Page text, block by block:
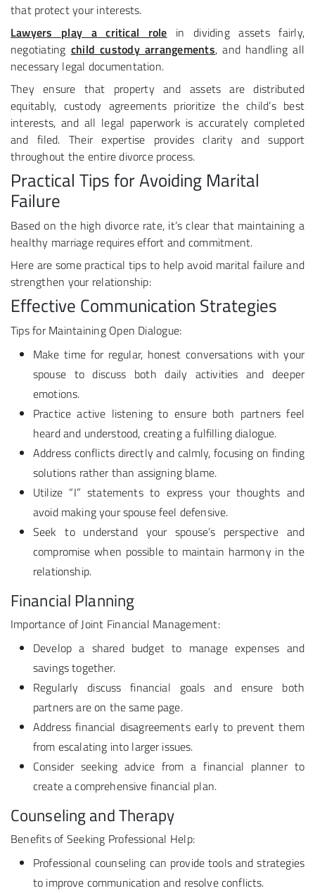
that protect your interests.
Lawyers play a critical role in dividing assets fairly,
negotiating child custody arrangements, and handling all
necessary legal documentation.
They ensure that property and assets are distributed
equitably, custody agreements prioritize the child’s best
interests, and all legal paperwork is accurately completed
and filed. Their expertise provides clarity and support
throughout the entire divorce process.
Practical Tips for Avoiding Marital
Failure
Based on the high divorce rate, it’s clear that maintaining a
healthy marriage requires effort and commitment.
Here are some practical tips to help avoid marital failure and
strengthen your relationship:
Effective Communication Strategies
Tips for Maintaining Open Dialogue:
Make time for regular, honest conversations with your
spouse to discuss both daily activities and deeper
emotions.
Practice active listening to ensure both partners feel
heard and understood, creating a fulfilling dialogue.
Address conflicts directly and calmly, focusing on finding
solutions rather than assigning blame.
Utilize “I” statements to express your thoughts and
avoid making your spouse feel defensive.
Seek to understand your spouse’s perspective and
compromise when possible to maintain harmony in the
relationship.
Financial Planning
Importance of Joint Financial Management:
Develop a shared budget to manage expenses and
savings together.
Regularly discuss financial goals and ensure both
partners are on the same page.
Address financial disagreements early to prevent them
from escalating into larger issues.
Consider seeking advice from a financial planner to
create a comprehensive financial plan.
Counseling and Therapy
Benefits of Seeking Professional Help:
Professional counseling can provide tools and strategies
to improve communication and resolve conflicts.